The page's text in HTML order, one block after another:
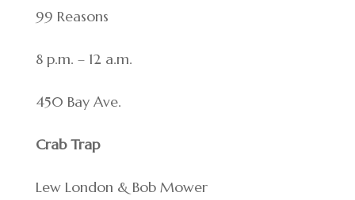
99 Reasons
8 p.m. – 12 a.m.
450 Bay Ave.
Crab Trap
Lew London & Bob Mower